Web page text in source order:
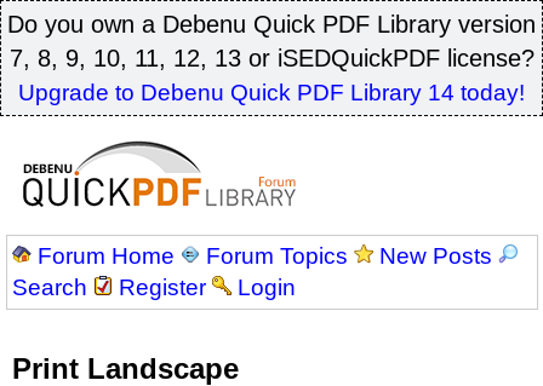
Do you own a Debenu Quick PDF Library version
7, 8, 9, 10, 11, 12, 13 or iSEDQuickPDF license?
Upgrade to Debenu Quick PDF Library 14 today!
Forum Home Forum Topics
New Posts
Search
Register Login
Print Landscape